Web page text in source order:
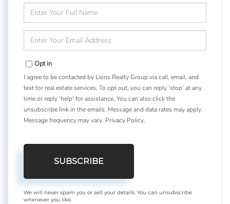
Full
Name
Your
Email
Opt in
I agree to be contacted by Lions Realty Group via call, email, and
text for real estate services. To opt out, you can reply 'stop' at any
time or reply 'help' for assistance. You can also click the
unsubscribe link in the emails. Message and data rates may apply.
Message frequency may vary. Privacy Policy.
SUBSCRIBE
We will never spam you or sell your details. You can unsubscribe
whenever you like.